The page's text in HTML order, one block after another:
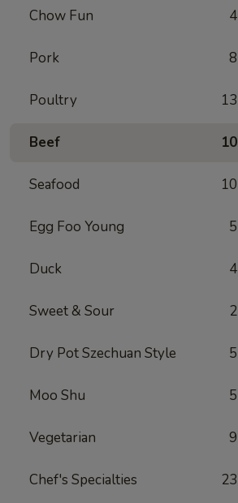
Chow Fun 4
Pork 8
Poultry 13
Beef 10
Seafood 10
Egg Foo Young 5
Duck 4
Sweet & Sour 2
Dry Pot Szechuan Style 5
Moo Shu 5
Vegetarian 9
Chef's Specialties 23